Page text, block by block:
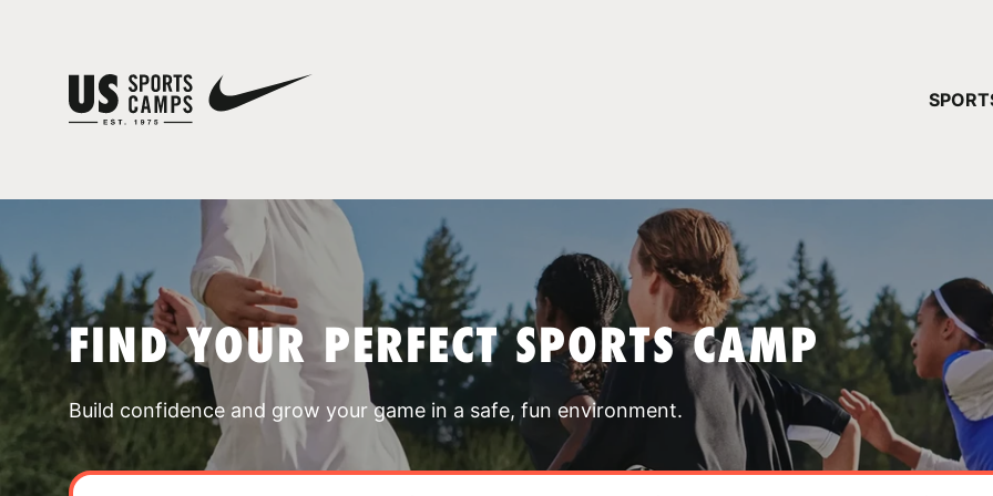
FIND YOUR PERFECT SPORTS CAMP
Build confidence and grow your game in a safe, fun environment.
YOUR